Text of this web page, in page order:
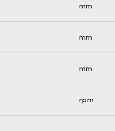
mm
mm
mm
rpm